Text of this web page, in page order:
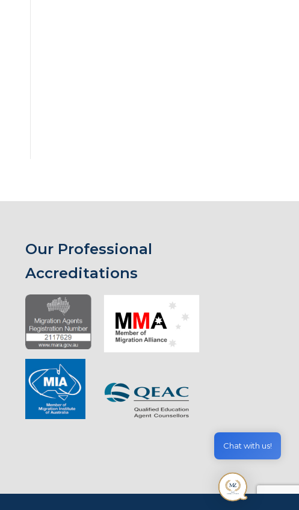
Our Professional
Accreditations
Chat with us!